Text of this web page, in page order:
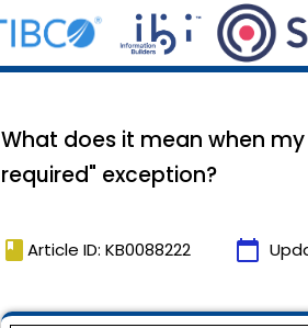
What does it mean when
required" exception?
book Article ID: KB0088222 calendar_today